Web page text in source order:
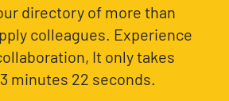
directory of more than
colleagues. Experience
It only takes
minutes 22 seconds.